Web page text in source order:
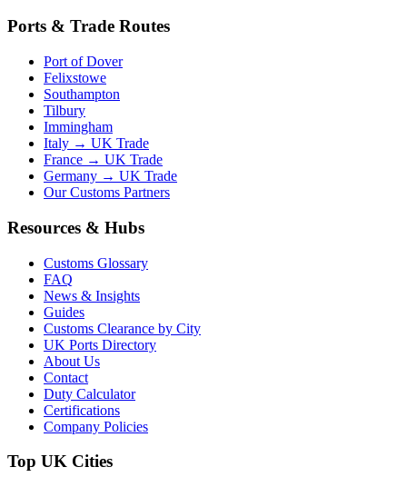
Ports & Trade Routes
Port of Dover
Felixstowe
Southampton
Tilbury
Immingham
Italy → UK Trade
France → UK Trade
Germany → UK Trade
Our Customs Partners
Resources & Hubs
Customs Glossary
FAQ
News & Insights
Guides
Customs Clearance by City
UK Ports Directory
About Us
Contact
Duty Calculator
Certifications
Company Policies
Top UK Cities